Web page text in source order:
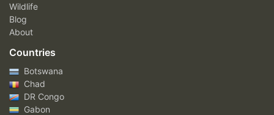
Wildlife
Blog
About
Countries
Botswana
Chad
DR Congo
Gabon